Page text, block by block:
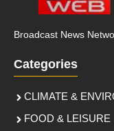
Broadcast News
Categories
CLIMATE &
FOOD & LEISURE